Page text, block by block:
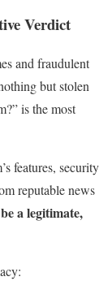
Verdict
and fraudulent
but stolen
is the most
features, security
reputable news
a legitimate,